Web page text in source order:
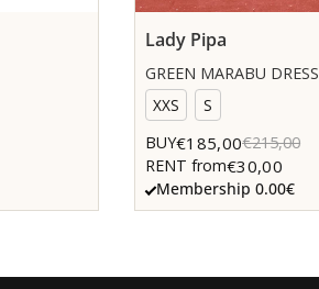
Lady Pipa
GREEN MARABU DRESS
XXS
S
BUY€185,00€215,00
RENT from€30,00
Membership 0.00€